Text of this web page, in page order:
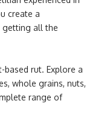
create a
getting all the
based rut. Explore a
whole grains, nuts,
range of